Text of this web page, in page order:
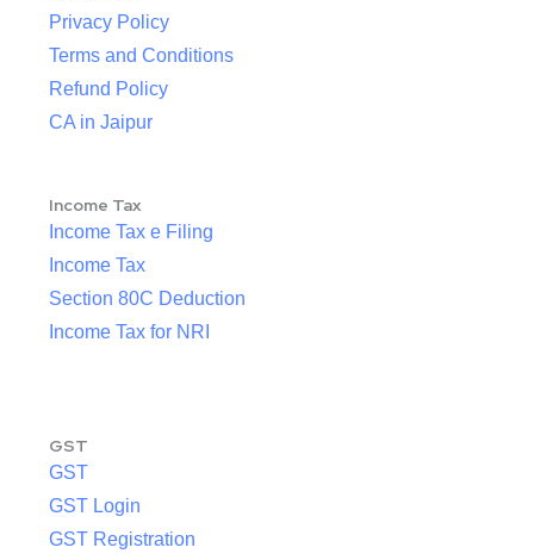
Privacy Policy
Terms and Conditions
Refund Policy
CA in Jaipur
Income Tax
Income Tax e Filing
Income Tax
Section 80C Deduction
Income Tax for NRI
GST
GST
GST Login
GST Registration